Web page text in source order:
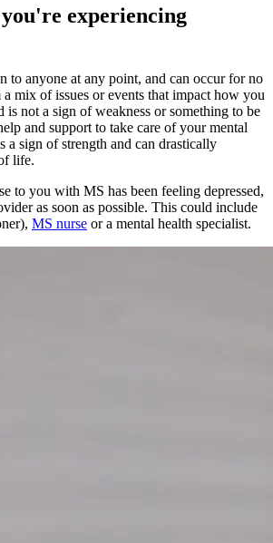
experiencing
to anyone at any point, and can occur for no
mix of issues or events that impact how you
is not a sign of weakness or something to be
and support to take care of your mental
a sign of strength and can drastically
life.
to you with MS has been feeling depressed,
as soon as possible. This could include
MS nurse or a mental health specialist.